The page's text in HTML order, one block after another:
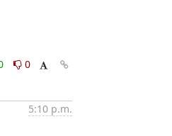
0
5:10 p.m.